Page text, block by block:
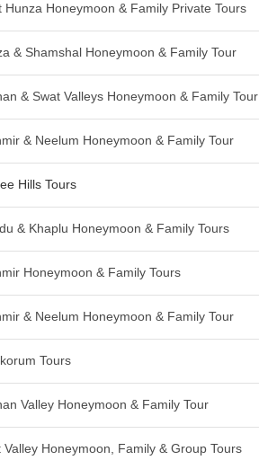
Hunza Honeymoon & Family Private Tours
& Shamshal Honeymoon & Family Tour
& Swat Valleys Honeymoon & Family Tour
& Neelum Honeymoon & Family Tour
Hills Tours
& Khaplu Honeymoon & Family Tours
Honeymoon & Family Tours
& Neelum Honeymoon & Family Tour
Tours
Valley Honeymoon & Family Tour
Valley Honeymoon, Family & Group Tours